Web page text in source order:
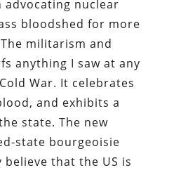
advocating nuclear
bloodshed for more
militarism and
anything I saw at any
War. It celebrates
and exhibits a
state. The new
state bourgeoisie
that the US is